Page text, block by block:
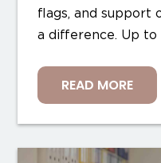
flags, and support
a difference. Up to
READ MORE